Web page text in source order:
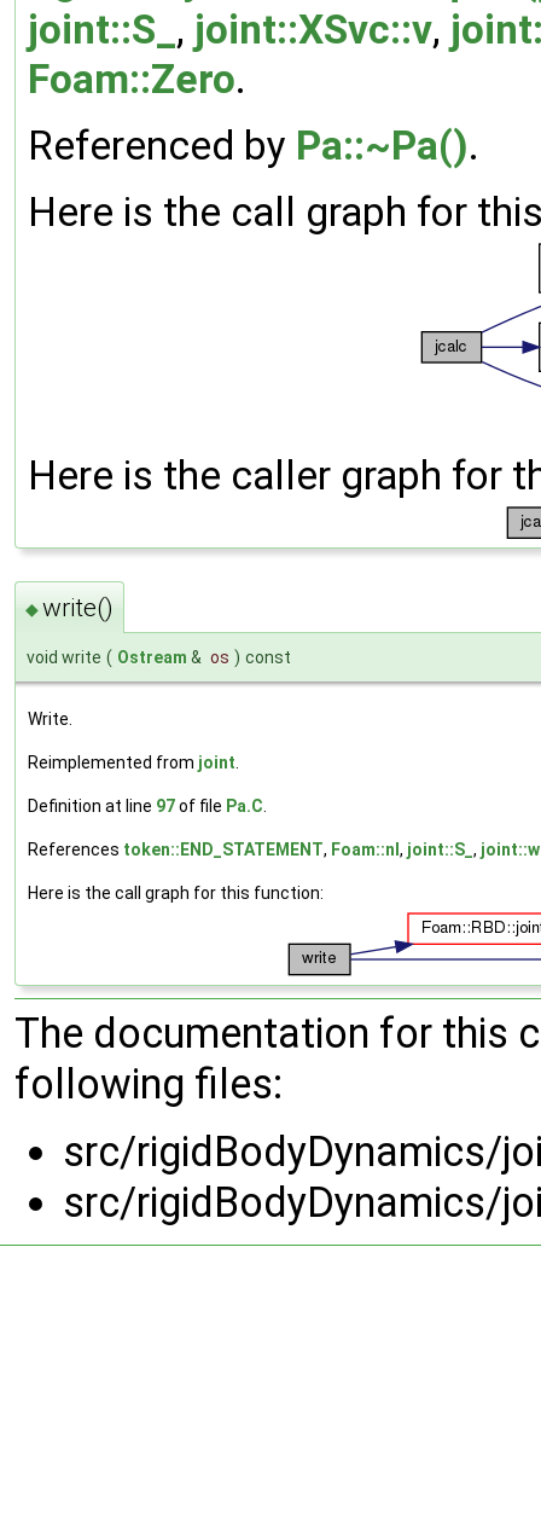
joint::S_ , joint::XSvc::v,
Foam::Zero.
Referenced by Pa::~Pa().
Here is the call graph for
Here is the caller graph for
◆write()
void write ( Ostream & os ) const
Write.
Reimplemented from joint.
Definition at line 97of file Pa.C.
References token::END_STATEMENT, Foam::nl , joint::S_ ,
Here is the call graph for this function:
The documentation for this
following files:
src/rigidBodyDynamics/
src/rigidBodyDynamics/